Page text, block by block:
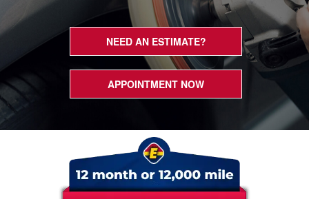
NEED AN ESTIMATE?
APPOINTMENT NOW